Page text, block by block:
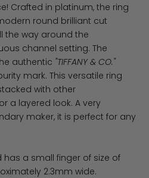
Crafted in platinum, the ring
round brilliant cut
the way around the
channel setting. The
authentic "TIFFANY & CO."
mark. This versatile ring
with other
a layered look. A very
maker, it is perfect for any
has a small finger of size of
2.3mm wide.